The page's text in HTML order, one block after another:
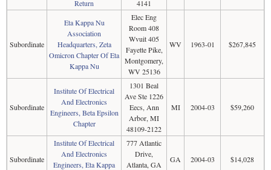
Return
4141
Subordinate
Eta Kappa Nu
Association
Headquarters, Zeta
Omicron Chapter Of Eta
Kappa Nu
Elec Eng
Room 408
Wvuit 405
Fayette Pike,
Montgomery,
WV 25136
WV 1963-01 $267,845
Subordinate
Institute Of Electrical
And Electronics
Engineers, Beta Epsilon
Chapter
1301 Beal
Ave Ste 1226
Eecs, Ann
Arbor, MI
48109-2122
MI 2004-03 $59,260
Subordinate
Institute Of Electrical
And Electronics
Engineers, Eta Kappa
777 Atlantic
Drive,
Atlanta, GA
GA 2004-03 $14,028